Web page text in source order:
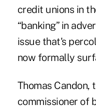
credit unions in
“banking” in
issue that's
now formally
Thomas Candon,
commissioner of